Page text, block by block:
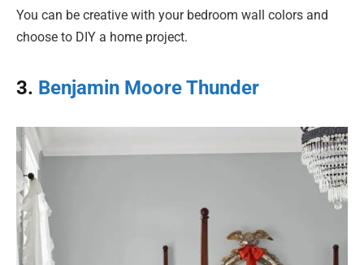
You can be creative with your bedroom wall colors and
choose to DIY a home project.
3. Benjamin Moore Thunder